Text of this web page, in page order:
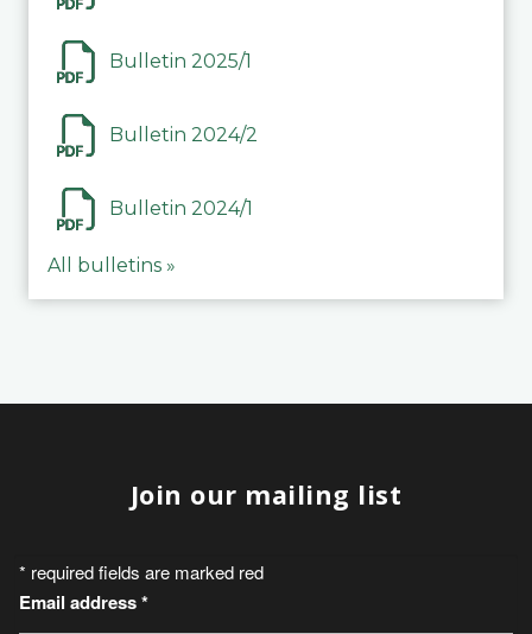
Bulletin 2025/1
Bulletin 2024/2
Bulletin 2024/1
All bulletins »
Join our mailing list